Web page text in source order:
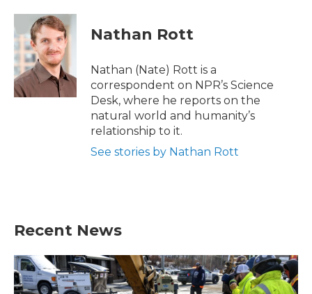
c
e
b
o
o
k
i
t
t
e
r
n
k
e
d
I
n
Nathan Rott
Nathan (Nate) Rott is a
correspondent on NPR’s Science
Desk, where he reports on the
natural world and humanity’s
relationship to it.
See stories by Nathan Rott
Recent News